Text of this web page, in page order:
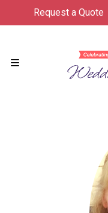
Request a Quote